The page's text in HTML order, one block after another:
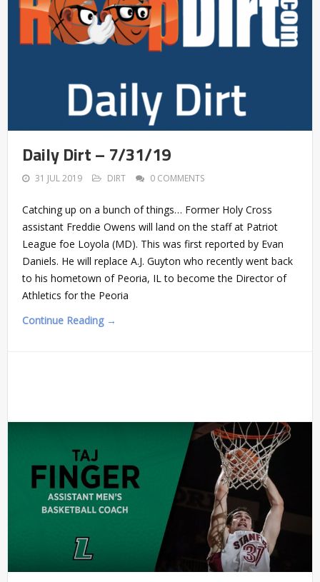
Daily Dirt – 7/31/19
31 JUL 2019 DIRT 0 COMMENTS
Catching up on a bunch of things… Former Holy Cross
assistant Freddie Owens will land on the staff at Patriot
League foe Loyola (MD). This was first reported by Evan
Daniels. He will replace A.J. Guyton who recently went back
to his hometown of Peoria, IL to become the Director of
Athletics for the Peoria
Continue Reading →